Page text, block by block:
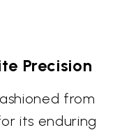
Precision
from
its enduring